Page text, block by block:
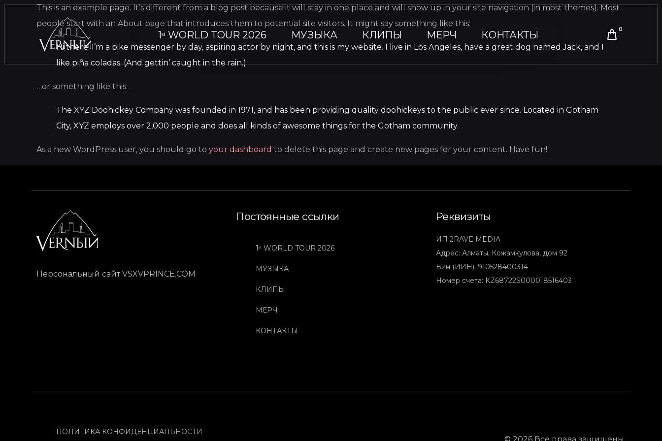
1ˢᵗ WORLD TOUR 2026 МУЗЫКА КЛИПЫ МЕРЧ КОНТАКТЫ
0
This is an example page. It’s different from a blog post because it will stay in one place and will show up in your site navigation (in most themes). Most
people start with an About page that introduces them to potential site visitors. It might say something like this:
Hi there! I’m a bike messenger by day, aspiring actor by night, and this is my website. I live in Los Angeles, have a great dog named Jack, and I
like piña coladas. (And gettin’ caught in the rain.)
…or something like this:
The XYZ Doohickey Company was founded in 1971, and has been providing quality doohickeys to the public ever since. Located in Gotham
City, XYZ employs over 2,000 people and does all kinds of awesome things for the Gotham community.
As a new WordPress user, you should go to your dashboard to delete this page and create new pages for your content. Have fun!
Персональный сайт VSXVPRINCE.COM
Постоянные ссылки
1ˢᵗ WORLD TOUR 2026
МУЗЫКА
КЛИПЫ
МЕРЧ
КОНТАКТЫ
Реквизиты
ИП 2RAVE MEDIA
Адрес: Алматы, Кожамкулова, дом 92
Бин (ИИН): 910528400314
Номер счета: KZ68722S000018516403
ПОЛИТИКА КОНФИДЕНЦИАЛЬНОСТИ